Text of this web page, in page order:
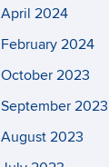
April 2024
February 2024
October 2023
September 2023
August 2023